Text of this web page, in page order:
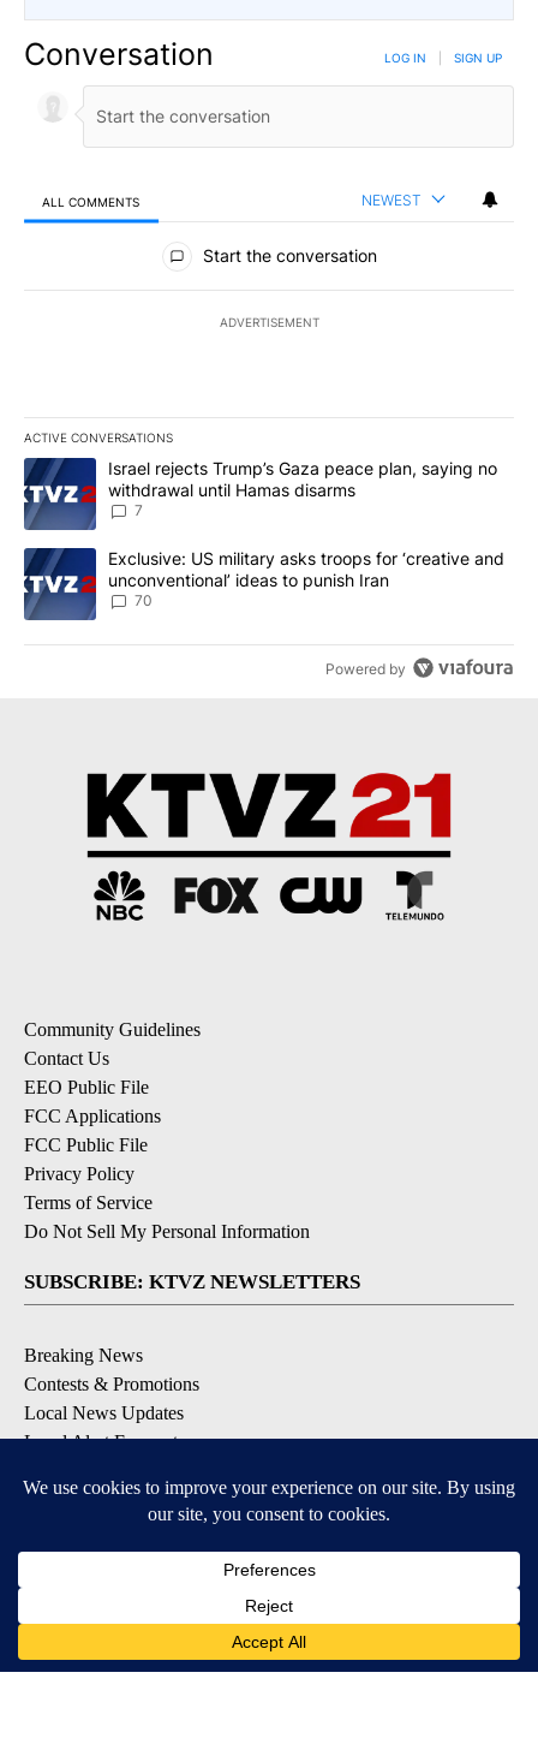
Conversation LOG IN SIGN UP
ALL COMMENTS NEWEST
All Comments
Start the conversation
ADVERTISEMENT
ACTIVE CONVERSATIONS
The following is a list of the most commented articles in the last
A trending article titled "Israel rejects Trump’s Gaza peace
Israel rejects Trump’s Gaza peace plan, saying no
withdrawal until Hamas disarms
7
A trending article titled "Exclusive: US military asks troops for
Exclusive: US military asks troops for ‘creative and
unconventional’ ideas to punish Iran
70
Powered by
Community Guidelines
Contact Us
EEO Public File
FCC Applications
FCC Public File
Privacy Policy
Terms of Service
Do Not Sell My Personal Information
SUBSCRIBE: KTVZ NEWSLETTERS
Breaking News
Contests & Promotions
Local News Updates
Local Alert Forecast
DOWNLOAD: KTVZ APPS